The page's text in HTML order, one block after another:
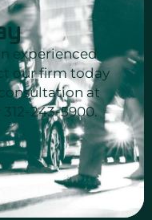
experienced
our firm today
at
243-5900.